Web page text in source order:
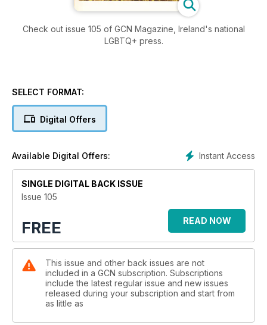
Check out issue 105 of GCN Magazine, Ireland's national
LGBTQ+ press.
SELECT FORMAT:
Digital Offers
Instant Access
Available Digital Offers:
SINGLE DIGITAL BACK ISSUE
Issue 105
FREE READ NOW
This issue and other back issues are not
included in a GCN subscription. Subscriptions
include the latest regular issue and new issues
released during your subscription and start from
as little as